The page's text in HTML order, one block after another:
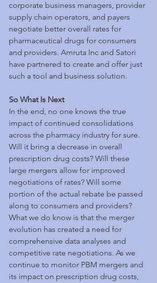
corporate business managers, provider
supply chain operators, and payers
negotiate better overall rates for
pharmaceutical drugs for consumers
and providers. Amruta Inc and Satori
have partnered to create and offer just
such a tool and business solution.
So What Is Next
In the end, no one knows the true
impact of continued consolidations
across the pharmacy industry for sure.
Will it bring a decrease in overall
prescription drug costs? Will these
large mergers allow for improved
negotiations of rates? Will some
portion of the actual rebate be passed
along to consumers and providers?
What we do know is that the merger
evolution has created a need for
comprehensive data analyses and
competitive rate negotiations. As we
continue to monitor PBM mergers and
its impact on prescription drug costs,